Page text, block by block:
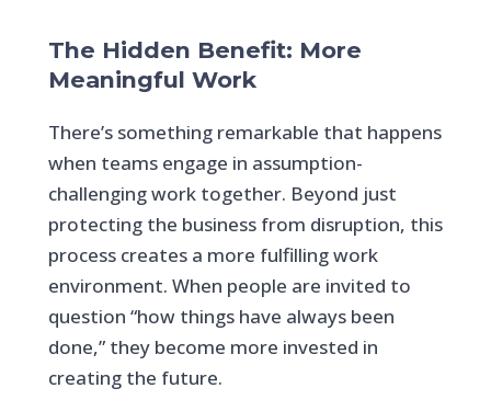
The Hidden Benefit: More
Meaningful Work
There’s something remarkable that happens
when teams engage in assumption-
challenging work together. Beyond just
protecting the business from disruption, this
process creates a more fulfilling work
environment. When people are invited to
question “how things have always been
done,” they become more invested in
creating the future.